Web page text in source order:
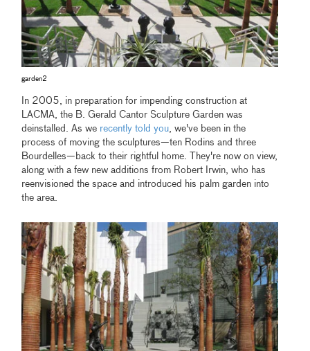
garden2
In 2005, in preparation for impending construction at
LACMA, the B. Gerald Cantor Sculpture Garden was
deinstalled. As we recently told you , we've been in the
process of moving the sculptures—ten Rodins and three
Bourdelles—back to their rightful home. They're now on view,
along with a few new additions from Robert Irwin, who has
reenvisioned the space and introduced his palm garden into
the area.